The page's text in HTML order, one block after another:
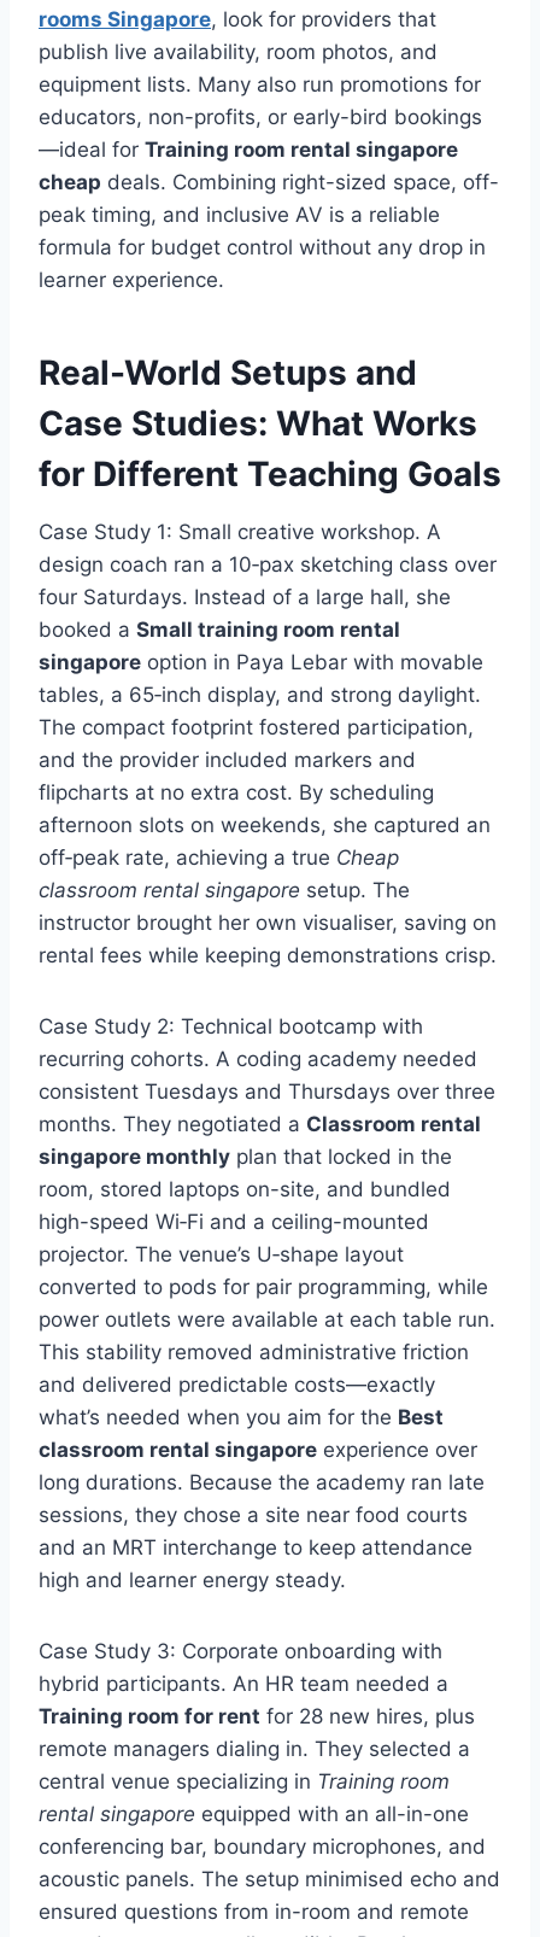
rooms Singapore, look for providers that
publish live availability, room photos, and
equipment lists. Many also run promotions for
educators, non-profits, or early-bird bookings
—ideal for Training room rental singapore
cheap deals. Combining right-sized space, off-
peak timing, and inclusive AV is a reliable
formula for budget control without any drop in
learner experience.
Real-World Setups and
Case Studies: What Works
for Different Teaching Goals
Case Study 1: Small creative workshop. A
design coach ran a 10‑pax sketching class over
four Saturdays. Instead of a large hall, she
booked a Small training room rental
singapore option in Paya Lebar with movable
tables, a 65‑inch display, and strong daylight.
The compact footprint fostered participation,
and the provider included markers and
flipcharts at no extra cost. By scheduling
afternoon slots on weekends, she captured an
off‑peak rate, achieving a true Cheap
classroom rental singapore setup. The
instructor brought her own visualiser, saving on
rental fees while keeping demonstrations crisp.
Case Study 2: Technical bootcamp with
recurring cohorts. A coding academy needed
consistent Tuesdays and Thursdays over three
months. They negotiated a Classroom rental
singapore monthly plan that locked in the
room, stored laptops on-site, and bundled
high-speed Wi‑Fi and a ceiling-mounted
projector. The venue’s U‑shape layout
converted to pods for pair programming, while
power outlets were available at each table run.
This stability removed administrative friction
and delivered predictable costs—exactly
what’s needed when you aim for the Best
classroom rental singapore experience over
long durations. Because the academy ran late
sessions, they chose a site near food courts
and an MRT interchange to keep attendance
high and learner energy steady.
Case Study 3: Corporate onboarding with
hybrid participants. An HR team needed a
Training room for rent for 28 new hires, plus
remote managers dialing in. They selected a
central venue specializing in Training room
rental singapore equipped with an all-in-one
conferencing bar, boundary microphones, and
acoustic panels. The setup minimised echo and
ensured questions from in-room and remote